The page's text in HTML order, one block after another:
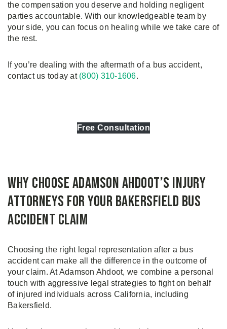
the compensation you deserve and holding negligent
parties accountable. With our knowledgeable team by
your side, you can focus on healing while we take care of
the rest.
If you’re dealing with the aftermath of a bus accident,
contact us today at (800) 310-1606.
Free Consultation
Why Choose Adamson Ahdoot’s Injury
Attorneys for Your Bakersfield Bus
Accident Claim
Choosing the right legal representation after a bus
accident can make all the difference in the outcome of
your claim. At Adamson Ahdoot, we combine a personal
touch with aggressive legal strategies to fight on behalf
of injured individuals across California, including
Bakersfield.